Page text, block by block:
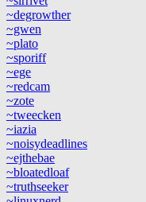
~degrowther
~gwen
~plato
~sporiff
~ege
~redcam
~zote
~tweecken
~iazia
~noisydeadlines
~ejthebae
~bloatedloaf
~truthseeker